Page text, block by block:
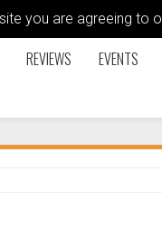
you are agreeing to
REVIEWS EVENTS